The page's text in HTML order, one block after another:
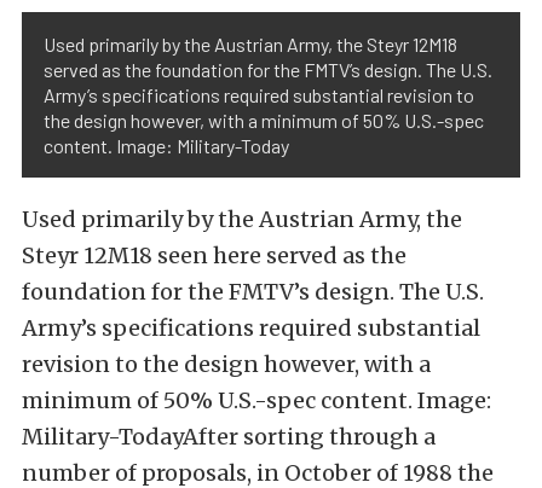
Used primarily by the Austrian Army, the Steyr 12M18
served as the foundation for the FMTV’s design. The U.S.
Army’s specifications required substantial revision to
the design however, with a minimum of 50% U.S.-spec
content. Image: Military-Today
Used primarily by the Austrian Army, the
Steyr 12M18 seen here served as the
foundation for the FMTV’s design. The U.S.
Army’s specifications required substantial
revision to the design however, with a
minimum of 50% U.S.-spec content. Image:
Military-TodayAfter sorting through a
number of proposals, in October of 1988 the